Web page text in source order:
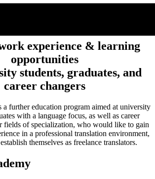
experience & learning
opportunities
students, graduates, and
career changers
a further education program aimed at university
with a language focus, as well as career
fields of specialization, who would like to gain
in a professional translation environment,
themselves as freelance translators.